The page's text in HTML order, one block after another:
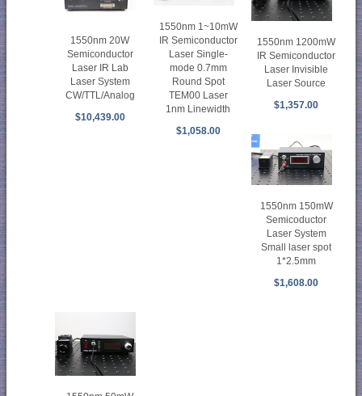
1550nm 20W
Semiconductor
Laser IR Lab
Laser System
CW/TTL/Analog
$10,439.00
1550nm 1~10mW
IR Semiconductor
Laser Single-
mode 0.7mm
Round Spot
TEM00 Laser
1nm Linewidth
$1,058.00
1550nm 1200mW
IR Semiconductor
Laser Invisible
Laser Source
$1,357.00
1550nm 150mW
Semicoductor
Laser System
Small laser spot
1*2.5mm
$1,608.00